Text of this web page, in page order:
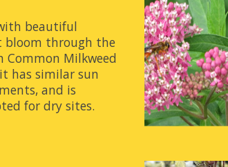
beautiful
bloom through the
Common Milkweed
has similar sun
and is
for dry sites.